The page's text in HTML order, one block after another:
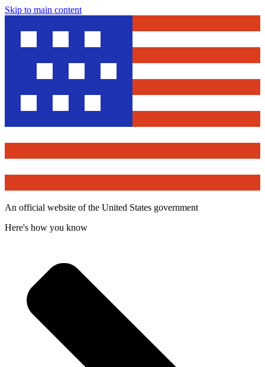
Skip to main content
An official website of the United States government
Here's how you know